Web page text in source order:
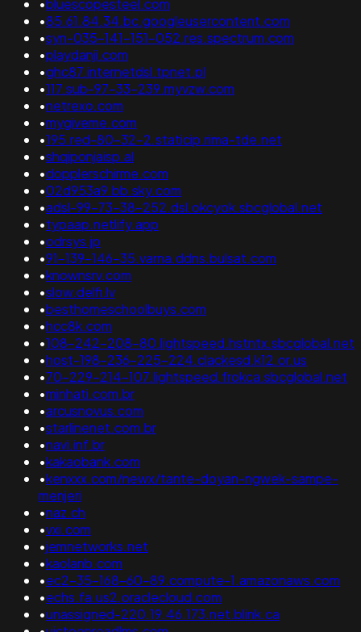
•bluescopesteel.com
•85.61.84.34.bc.googleusercontent.com
•syn-035-141-151-052.res.spectrum.com
•playdanji.com
•ghc87.internetdsl.tpnet.pl
•117.sub-97-33-239.myvzw.com
•netrexo.com
•mygiveme.com
•195.red-80-32-2.staticip.rima-tde.net
•shqiponjaisp.al
•dopplerschirme.com
•02d953a9.bb.sky.com
•adsl-99-73-38-252.dsl.okcyok.sbcglobal.net
•typaap.netlify.app
•odrsys.jp
•91-139-146-35.varna.ddns.bulsat.com
•knownsrv.com
•slow.delfi.lv
•besthomeschoolbuys.com
•hcc8k.com
•108-242-208-80.lightspeed.hstntx.sbcglobal.net
•host-198-236-225-224.clackesd.k12.or.us
•70-229-214-107.lightspeed.frokca.sbcglobal.net
•minhati.com.br
•arcusnovus.com
•starlinenet.com.br
•navi.inf.br
•kakaobank.com
•kenxxx.com/newx/tante-doyan-ngwek-sampe-
menjeri
•naz.ch
•vxi.com
•jemnetworks.net
•kaolanb.com
•ec2-35-168-60-89.compute-1.amazonaws.com
•echs.fa.us2.oraclecloud.com
•unassigned-220.19.46.173.net.blink.ca